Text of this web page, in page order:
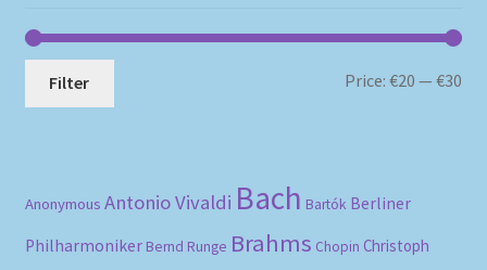
Filter Price:€20 —€30
Anonymous Antonio Vivaldi Bach Bartók Berliner
Philharmoniker Bernd Runge Brahms Chopin Christoph